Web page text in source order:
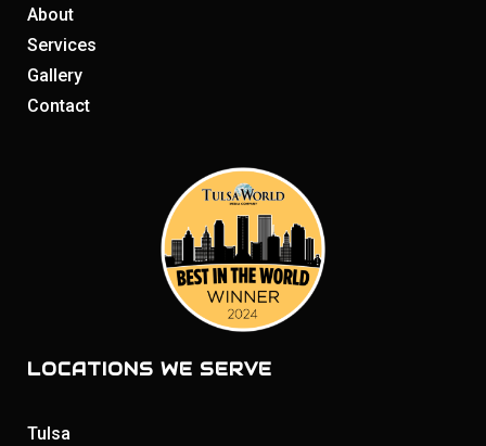
About
Services
Gallery
Contact
LOCATIONS WE SERVE
Tulsa